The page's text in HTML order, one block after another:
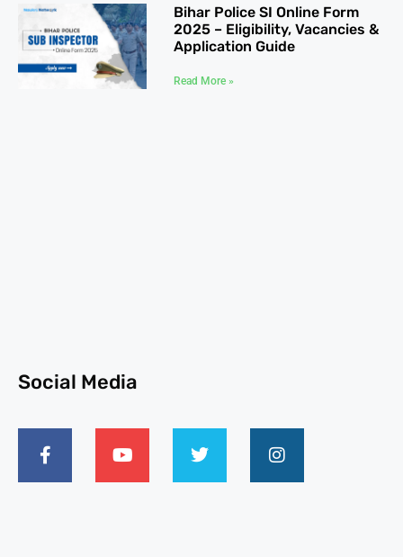
Bihar Police SI Online Form
2025 – Eligibility, Vacancies &
Application Guide
Read More »
Social Media